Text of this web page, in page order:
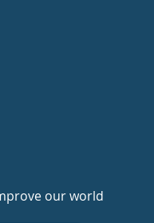
our world